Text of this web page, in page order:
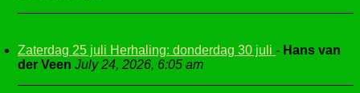
Zaterdag 25 juli Herhaling: donderdag 30 juli - Hans van
der Veen July 24, 2026, 6:05 am